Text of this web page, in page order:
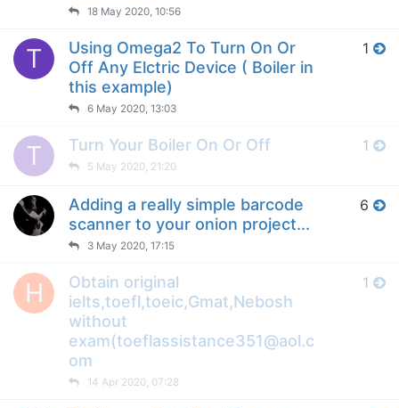
18 May 2020, 10:56
T
Using Omega2 To Turn On Or
Off Any Elctric Device ( Boiler in
this example)
6 May 2020, 13:03
1
T Turn Your Boiler On Or Off
5 May 2020, 21:20
1
Adding a really simple barcode
scanner to your onion project...
3 May 2020, 17:15
6
H
Obtain original
ielts,toefl,toeic,Gmat,Nebosh
without
exam(toeflassistance351@aol.c
om
14 Apr 2020, 07:28
1